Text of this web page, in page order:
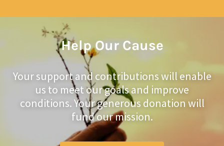
Help Our Cause
Your support and contributions will enable
us to meet our goals and improve
conditions. Your generous donation will
fund our mission.